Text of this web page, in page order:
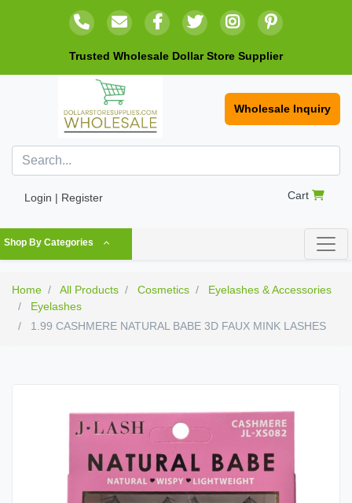
Trusted Wholesale Dollar Store Supplier
Wholesale Inquiry
Login | Register Cart
Shop By Categories
Home All Products Cosmetics
Eyelashes & Accessories
Eyelashes
1.99 CASHMERE NATURAL BABE 3D FAUX MINK LASHES